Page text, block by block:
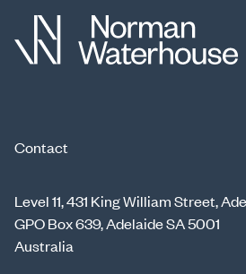
Contact
Level 11, 431 King William Street,
GPO Box 639, Adelaide SA 5001
Australia